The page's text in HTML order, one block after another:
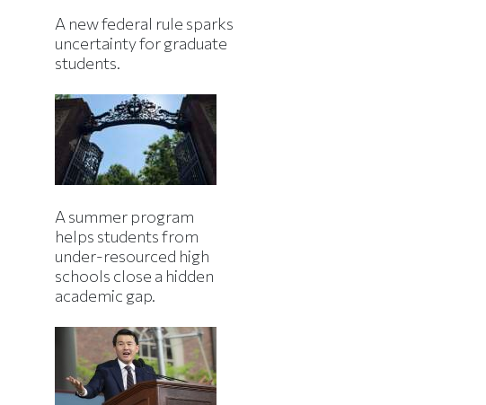
A new federal rule sparks
uncertainty for graduate
students.
A summer program
helps students from
under-resourced high
schools close a hidden
academic gap.